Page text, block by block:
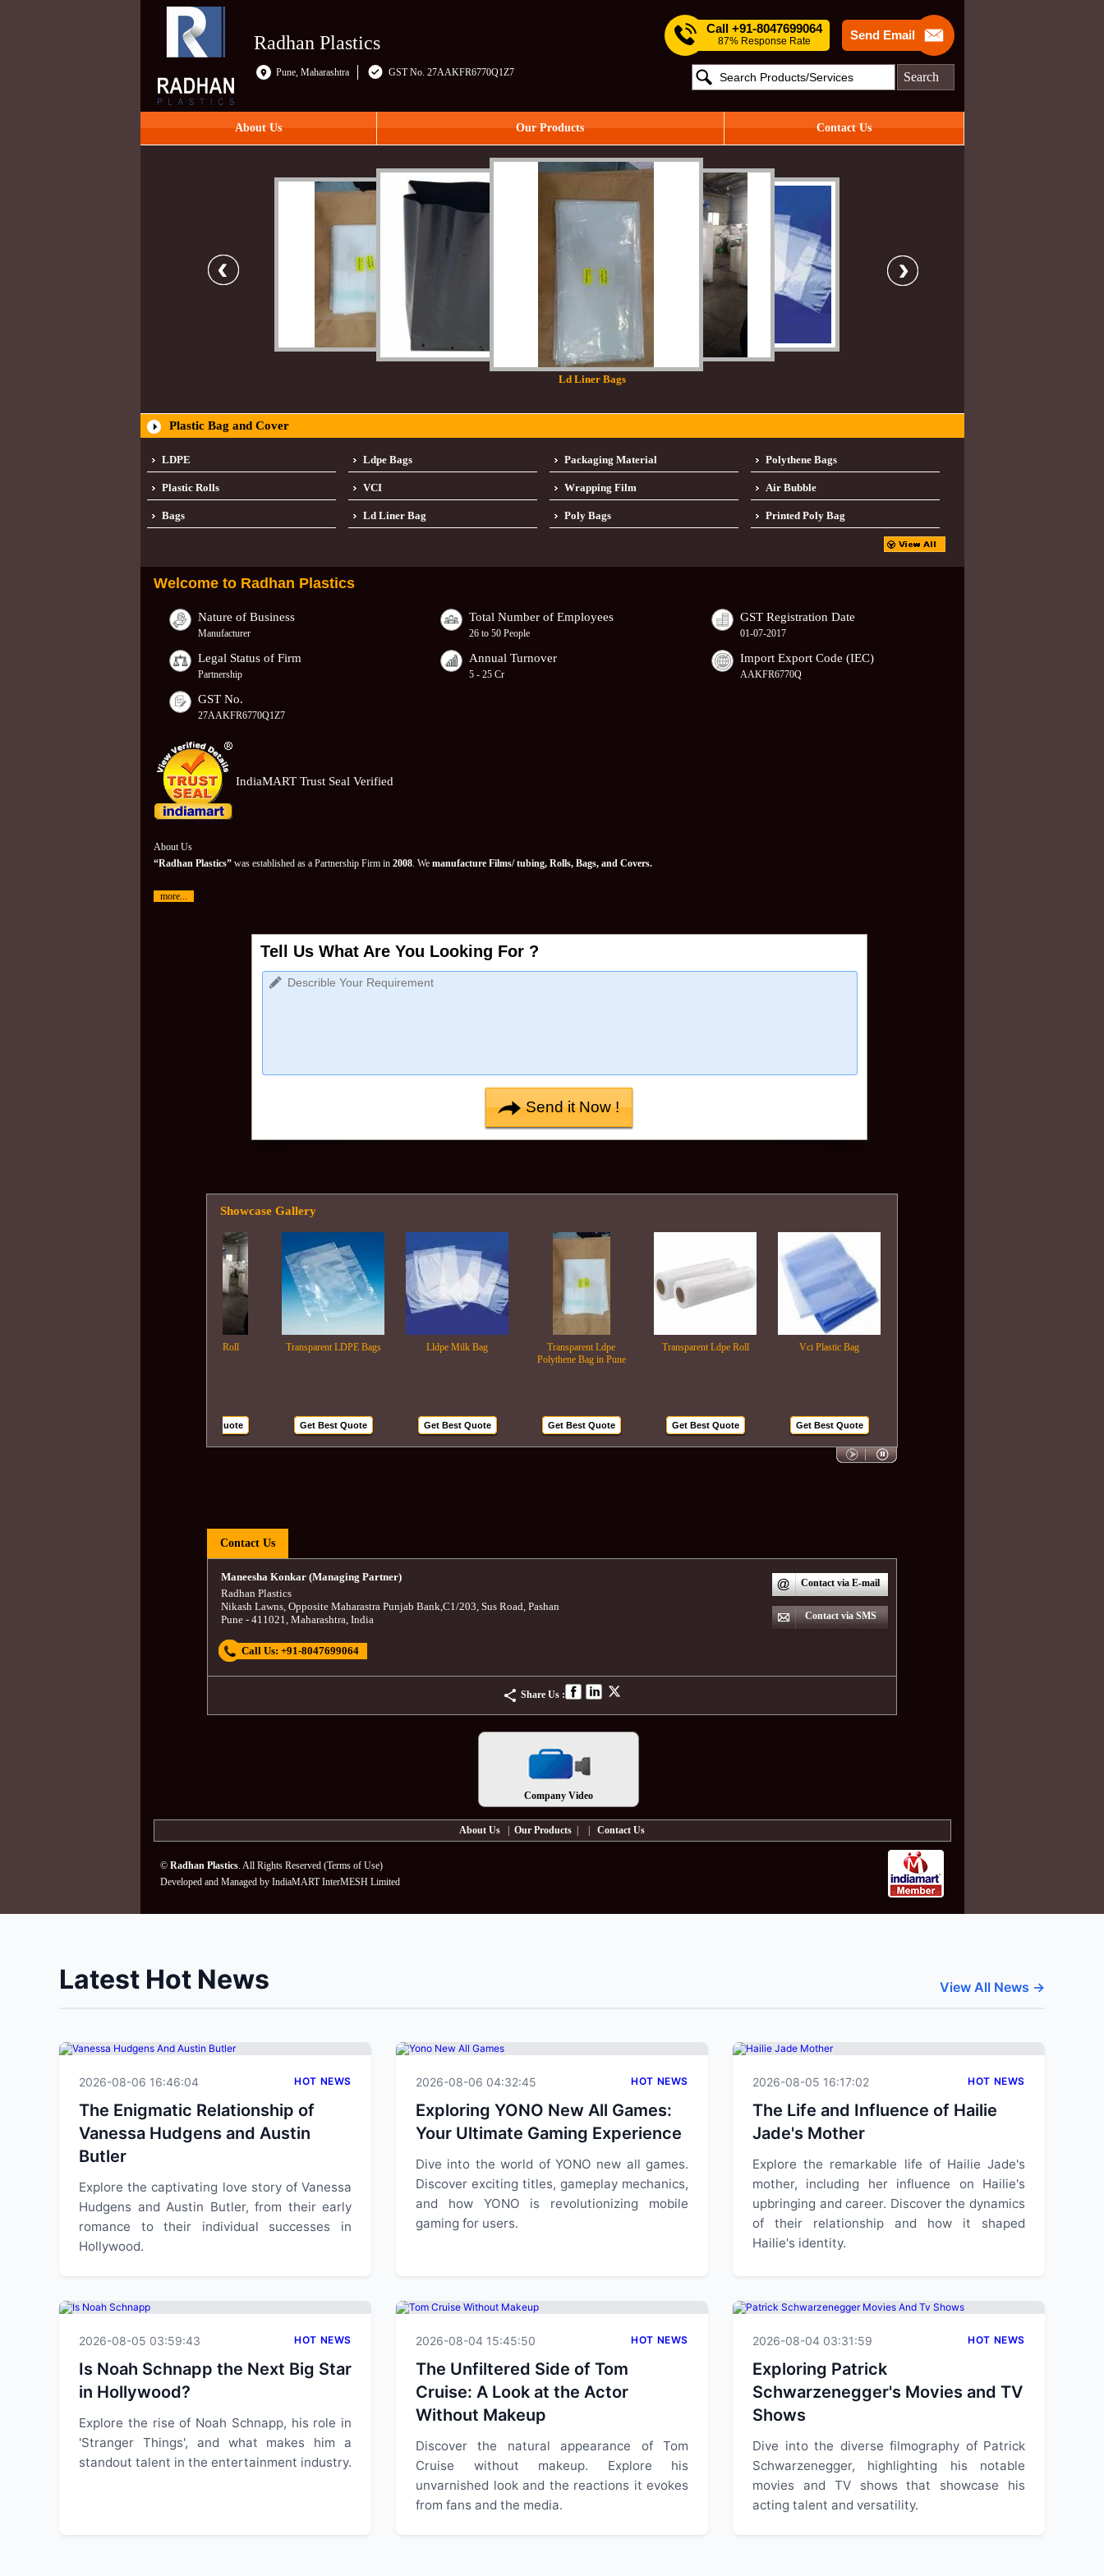
Radhan Plastics
Pune, Maharashtra GST No. 27AAKFR6770Q1Z7
Send Email
Call +91-8047699064
87% Response Rate
Search
About Us Our Products Contact Us
Ld Liner Bags
Plastic Bag and Cover
LDPE Ldpe Bags Packaging Material Polythene Bags
Plastic Rolls VCI Wrapping Film Air Bubble
Bags Ld Liner Bag Poly Bags Printed Poly Bag
Welcome to Radhan Plastics
Nature of Business
Manufacturer
Total Number of Employees
26 to 50 People
GST Registration Date
01-07-2017
Legal Status of Firm
Partnership
Annual Turnover
5 - 25 Cr
Import Export Code (IEC)
AAKFR6770Q
GST No.
27AAKFR6770Q1Z7
IndiaMART Trust Seal Verified
About Us
“Radhan Plastics”was established as a Partnership Firm in 2008. We manufacture Films/ tubing, Rolls, Bags, and Covers.
more...
Tell Us What Are You Looking For ?
Showcase Gallery
Transparent LDPE Bags Lldpe Milk Bag
Transparent Ldpe
Polythene Bag in Pune
Transparent Ldpe Roll Vci Plastic Bag
Get Best Quote Get Best Quote Get Best Quote Get Best Quote Get Best Quote Get Best Quote
Contact Us
Contact via E-mail
Contact via SMS
Maneesha Konkar (Managing Partner)
Radhan Plastics
Nikash Lawns, Opposite Maharastra Punjab Bank,C1/203, Sus Road, Pashan
Pune - 411021, Maharashtra, India
Call Us: +91-8047699064
Share Us :
Company Video
About Us Our Products Contact Us
© Radhan Plastics. All Rights Reserved (Terms of Use)
Developed and Managed by IndiaMART InterMESH Limited
Latest Hot News View All News →
2026-08-06 16:46:04 HOT NEWS
The Enigmatic Relationship of
Vanessa Hudgens and Austin
Butler
Explore the captivating love story of Vanessa
Hudgens and Austin Butler, from their early
romance to their individual successes in
Hollywood.
2026-08-06 04:32:45 HOT NEWS
Exploring YONO New All Games:
Your Ultimate Gaming Experience
Dive into the world of YONO new all games.
Discover exciting titles, gameplay mechanics,
and how YONO is revolutionizing mobile
gaming for users.
2026-08-05 16:17:02 HOT NEWS
The Life and Influence of Hailie
Jade's Mother
Explore the remarkable life of Hailie Jade's
mother, including her influence on Hailie's
upbringing and career. Discover the dynamics
of their relationship and how it shaped
Hailie's identity.
2026-08-05 03:59:43 HOT NEWS
Is Noah Schnapp the Next Big Star
in Hollywood?
Explore the rise of Noah Schnapp, his role in
'Stranger Things', and what makes him a
standout talent in the entertainment industry.
2026-08-04 15:45:50 HOT NEWS
The Unfiltered Side of Tom
Cruise: A Look at the Actor
Without Makeup
Discover the natural appearance of Tom
Cruise without makeup. Explore his
unvarnished look and the reactions it evokes
from fans and the media.
2026-08-04 03:31:59 HOT NEWS
Exploring Patrick
Schwarzenegger's Movies and TV
Shows
Dive into the diverse filmography of Patrick
Schwarzenegger, highlighting his notable
movies and TV shows that showcase his
acting talent and versatility.